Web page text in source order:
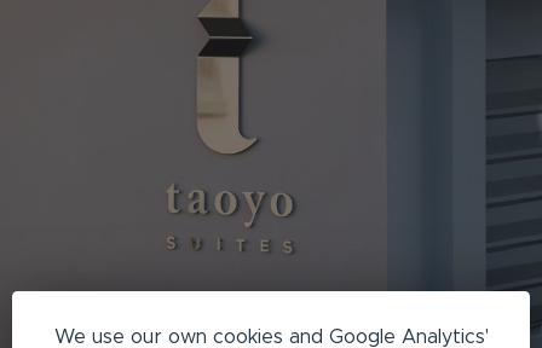
We use our own cookies and Google Analytics'